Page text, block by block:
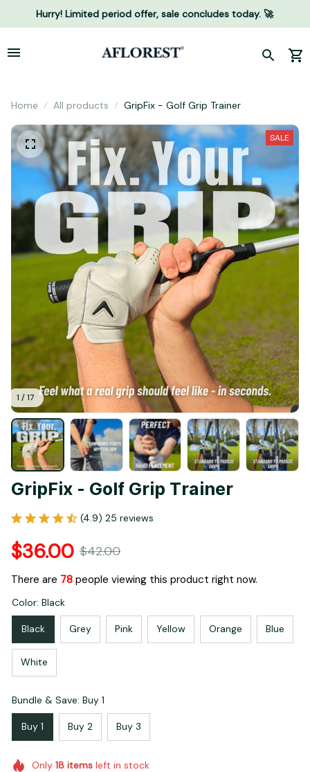
Hurry! Limited period offer, sale concludes today. 🚀
Home All products GripFix - Golf Grip Trainer
1 / 17
SALE
GripFix - Golf Grip Trainer
(4.9) 25 reviews
$36.00 $42.00
There are 80 people viewing this product right now.
Color: Black
Black Grey Pink Yellow Orange Blue
White
Bundle & Save: Buy 1
Buy 1 Buy 2 Buy 3
Only 18itemsleft in stock